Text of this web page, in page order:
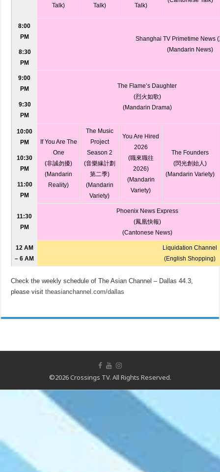
Talk) Talk) Talk)
8:00
PM
Shanghai TV Primetime News
(Mandarin News)
8:30
PM
9:00
PM
The Flame’s Daughter
(烈火如歌)
(Mandarin Drama)
9:30
PM
10:00
PM
If You Are The
One
(非誠勿擾)
(Mandarin
Reality)
The Music
Project
Season 2
(音樂緣計劃
第二季)
(Mandarin
Variety)
You Are Hired
2026
(職來職往
2026)
(Mandarin
Variety)
The Founders
(閃光創始人)
(Mandarin Variety)
10:30
PM
11:00
PM
11:30
PM
Phoenix News Express
(鳳凰快報)
(Cantonese News)
12 AM
– 6 AM
Liquidation Channel
(English Shopping)
Check the weekly schedule of The Asian Channel – Dallas 44.3,
please visittheasianchannel.com/dallas
©2026 Crossings TV. All Rights Reserved.